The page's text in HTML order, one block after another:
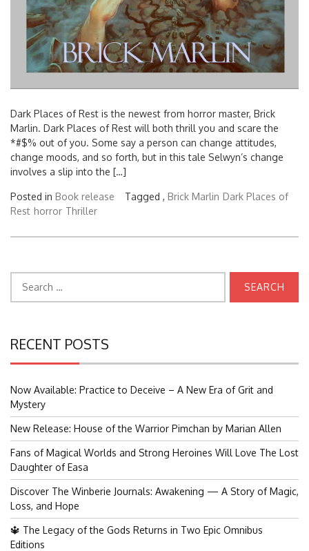
Dark Places of Rest is the newest from horror master, Brick
Marlin. Dark Places of Rest will both thrill you and scare the
*#$% out of you. Some say a person can change attitudes,
change moods, and so forth, but in this tale Selwyn’s change
involves a slip into the […]
Posted in Book release Tagged , Brick Marlin Dark Places of
Rest horror Thriller
for:
RECENT POSTS
Now Available: Practice to Deceive – A New Era of Grit and
Mystery
New Release: House of the Warrior Pimchan by Marian Allen
Fans of Magical Worlds and Strong Heroines Will Love The Lost
Daughter of Easa
Discover The Winberie Journals: Awakening — A Story of Magic,
Loss, and Hope
🔱 The Legacy of the Gods Returns in Two Epic Omnibus
Editions